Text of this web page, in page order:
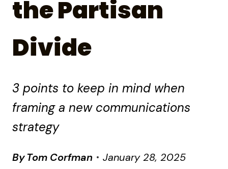
the Partisan
Divide
3 points to keep in mind when
framing a new communications
strategy
ByTom Corfman January 28, 2025